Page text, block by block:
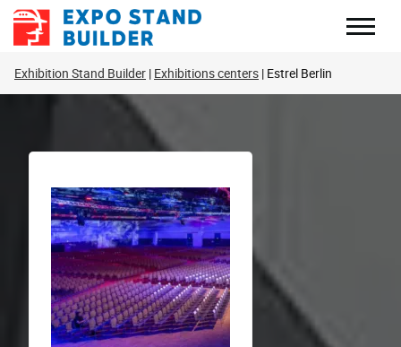
Skip
Exhibition Stand Builder Exhibitions centers Estrel Berlin